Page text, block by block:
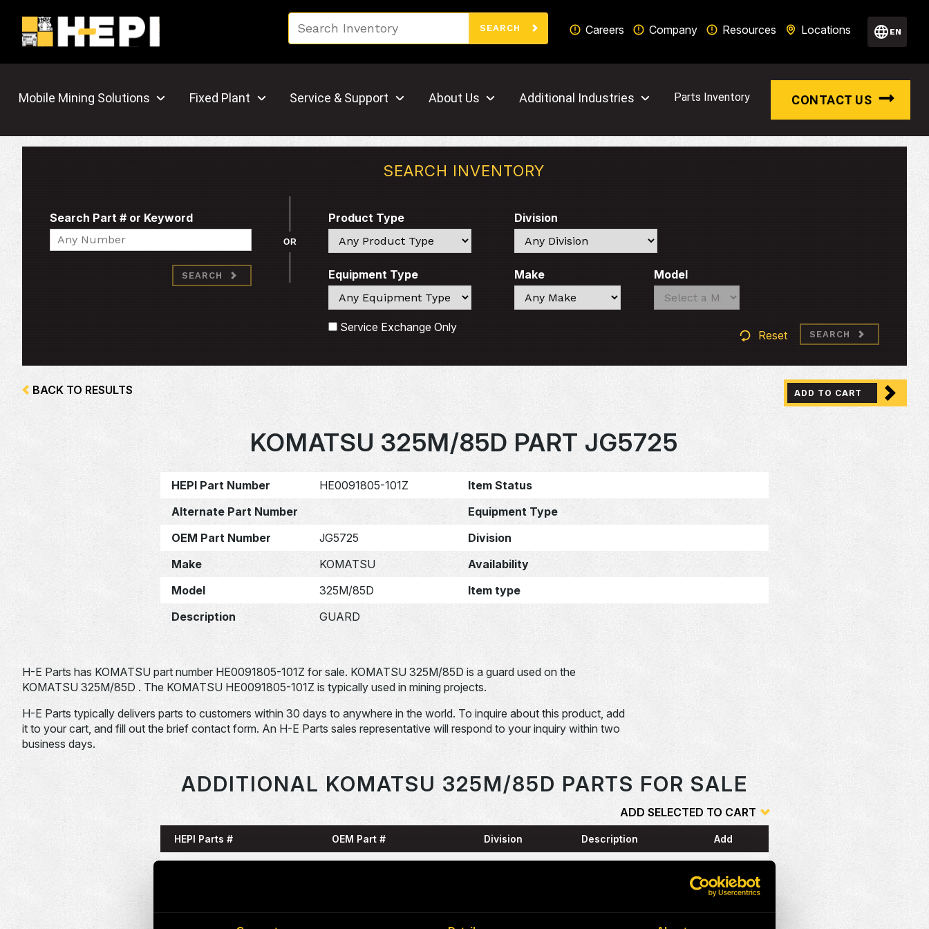
SEARCH Careers Company Resources Locations EN
Mobile Mining Solutions Fixed Plant Service & Support About Us Additional Industries Parts Inventory CONTACT US
SEARCH INVENTORY
Search Part # or Keyword
Search
SEARCH
OR
Product Type
Search
Division
Search
Equipment Type
Search
Make
Search
Model
Search
Search
Service Exchange Only
Reset SEARCH
BACK TO RESULTS ADD TO CART
KOMATSU 325M/85D PART JG5725
HEPI Part Number HE0091805-101Z
Item Status
Alternate Part Number
Equipment Type
OEM Part Number
JG5725
Division
Make
KOMATSU
Availability
Model
325M/85D
Item type
Description
GUARD
H-E Parts has KOMATSU part number HE0091805-101Z for sale. KOMATSU 325M/85D is a guard used on the
KOMATSU 325M/85D . The KOMATSU HE0091805-101Z is typically used in mining projects.
H-E Parts typically delivers parts to customers within 30 days to anywhere in the world. To inquire about this product, add
it to your cart, and fill out the brief contact form. An H-E Parts sales representative will respond to your inquiry within two
business days.
ADDITIONAL KOMATSU 325M/85D PARTS FOR SALE
ADD SELECTED TO CART
HEPI Parts # OEM Part # Division Description Add
N
RING